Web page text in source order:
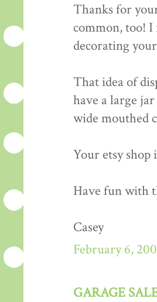
Thanks for
common, too!
decorating
That idea of
have a large
wide mouthed
Your etsy shop
Have fun with
Casey
February 6,
GARAGE